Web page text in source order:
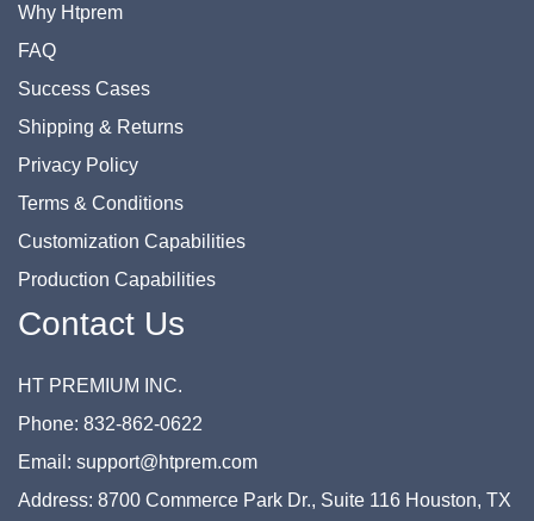
Why Htprem
FAQ
Success Cases
Shipping & Returns
Privacy Policy
Terms & Conditions
Customization Capabilities
Production Capabilities
Contact Us
HT PREMIUM INC.
Phone: 832-862-0622
Email: support@htprem.com
Address: 8700 Commerce Park Dr., Suite 116 Houston, TX